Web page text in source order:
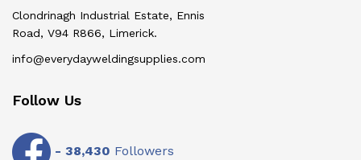
Clondrinagh Industrial Estate, Ennis
Road, V94 R866, Limerick.
info@everydayweldingsupplies.com
Follow Us
- 38,430 Followers